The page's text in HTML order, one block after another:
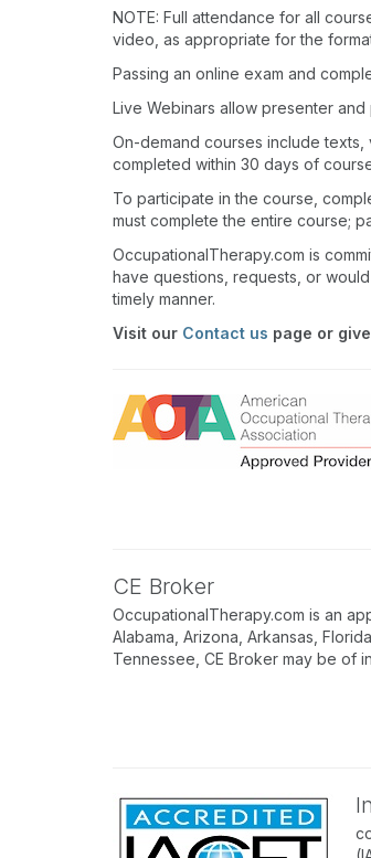
NOTE: Full attendance for all
video, as appropriate for the
Passing an online exam and
Live Webinars allow presenter
On-demand courses include
completed within 30 days of
To participate in the course,
must complete the entire course;
OccupationalTherapy.com is
have questions, requests, or
timely manner.
Visit our Contact us page or
CE Broker
OccupationalTherapy.com is an
Alabama, Arizona, Arkansas,
Tennessee, CE Broker may be of